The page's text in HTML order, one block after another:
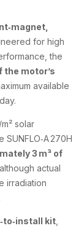
for high
the
the motor’s
available
solar
270H
3 m³ of
actual
irradiation
kit